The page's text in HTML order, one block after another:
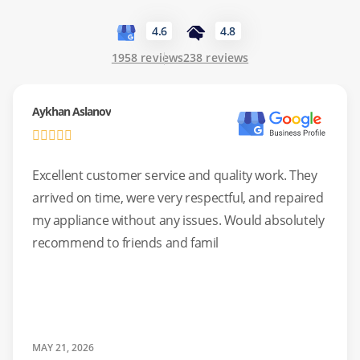
noisy cooling fans.
We perform detailed safety checks on all
4.6
1958 reviews
4.8
238 reviews
Aykhan Aslanov
Excellent customer service and quality work. They
arrived on time, were very respectful, and repaired
my appliance without any issues. Would absolutely
recommend to friends and famil
MAY 21, 2026